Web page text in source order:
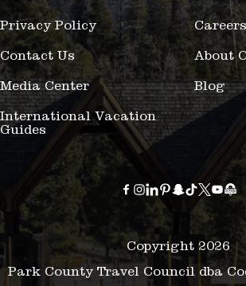
Privacy Policy Careers
Contact Us About
Media Center Blog
International Vacation
Guides
Copyright 2026
Park County Travel Council dba